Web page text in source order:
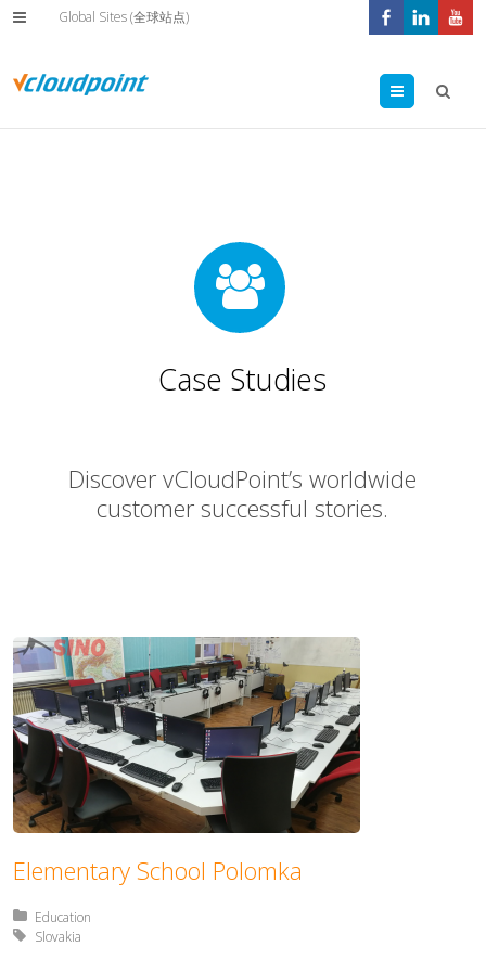
Global Sites (全球站点)
Menu
Case Studies
Discover vCloudPoint’s worldwide
customer successful stories.
Elementary School Polomka
Posted in:
Education
Tagged with:
Slovakia